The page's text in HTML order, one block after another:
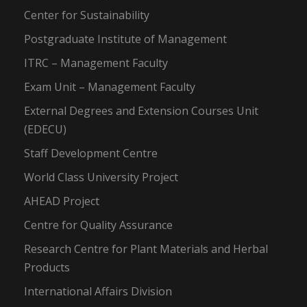
Center for Sustainability
Postgraduate Institute of Management
ITRC – Management Faculty
Exam Unit – Management Faculty
External Degrees and Extension Courses Unit
(EDECU)
Staff Development Centre
World Class University Project
AHEAD Project
Centre for Quality Assurance
Research Centre for Plant Materials and Herbal
Products
International Affairs Division